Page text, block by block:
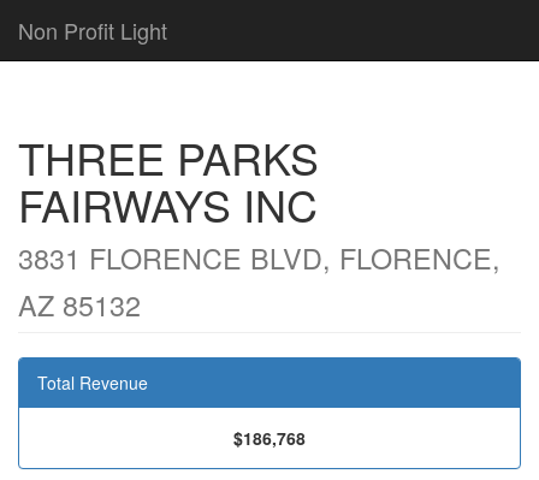
Non Profit Light
THREE PARKS
FAIRWAYS INC
3831 FLORENCE BLVD, FLORENCE,
AZ 85132
Total Revenue
$186,768